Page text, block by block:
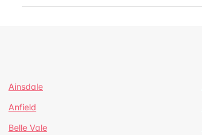
Ainsdale
Anfield
Belle Vale